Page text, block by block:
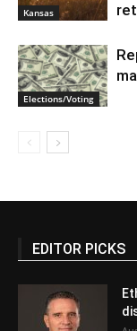
Kansas
Elections/Voting
EDITOR PICKS